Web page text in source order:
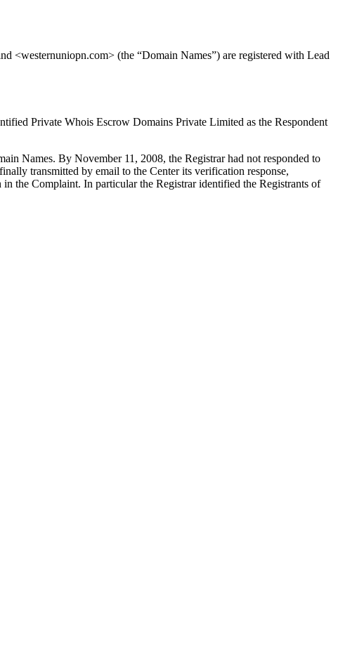
<westernuniopn.com> (the “Domain Names”) are registered with Lead
Private Whois Escrow Domains Private Limited as the Respondent
Names. By November 11, 2008, the Registrar had not responded to
transmitted by email to the Center its verification response,
the Complaint. In particular the Registrar identified the Registrants of